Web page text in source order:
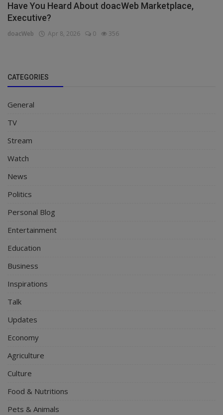
Have You Heard About doacWeb Marketplace,
Executive?
doacWeb Apr 8, 2026 0 356
CATEGORIES
General
TV
Stream
Watch
News
Politics
Personal Blog
Entertainment
Education
Business
Inspirations
Talk
Updates
Economy
Agriculture
Culture
Food & Nutritions
Pets & Animals